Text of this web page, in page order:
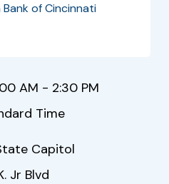
of Cincinnati
AM - 2:30 PM
Time
Capitol
Jr Blvd